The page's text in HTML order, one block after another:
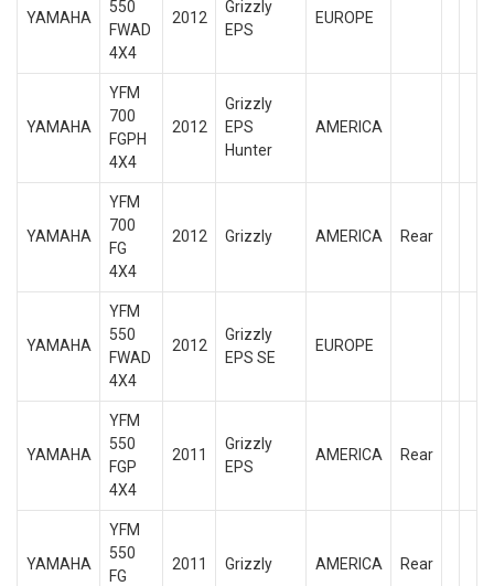
YAMAHA
550
FWAD
4X4
2012
Grizzly
EPS
EUROPE
YAMAHA
YFM
700
FGPH
4X4
2012
Grizzly
EPS
Hunter
AMERICA
YAMAHA
YFM
700
FG
4X4
2012 Grizzly AMERICA Rear
YAMAHA
YFM
550
FWAD
4X4
2012
Grizzly
EPS SE
EUROPE
YAMAHA
YFM
550
FGP
4X4
2011
Grizzly
EPS
AMERICA Rear
YAMAHA
YFM
550
FG
2011 Grizzly AMERICA Rear